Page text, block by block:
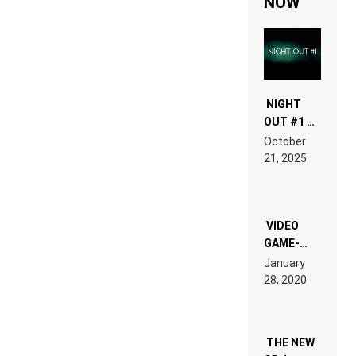
NIGHT
OUT #1 –
RDV IN
LAND:
EDM”
October
21, 2025
VIDEO
GAME-
LIKE “ON &
ON” IS AN
EXPERIENCE!
January
28, 2020
THE NEW